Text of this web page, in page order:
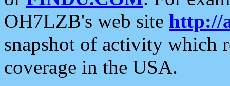
OH7LZB's web site http://
snapshot of activity which
coverage in the USA.